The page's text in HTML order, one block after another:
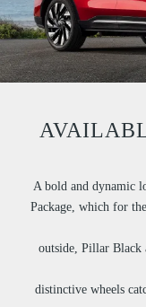
A bold and dynamic
Package, which for
outside, Pillar Black
distinctive wheels